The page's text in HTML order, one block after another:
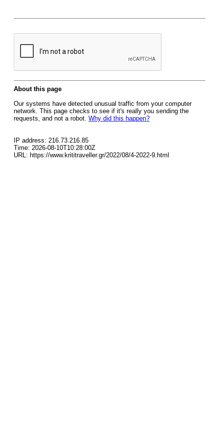
About this page
Our systems have detected unusual traffic from your computer
network. This page checks to see if it's really you sending the
requests, and not a robot. Why did this happen?
IP address: 216.73.216.85
Time: 2026-08-10T10:28:00Z
URL: https://www.krititraveller.gr/2022/08/4-2022-9.html